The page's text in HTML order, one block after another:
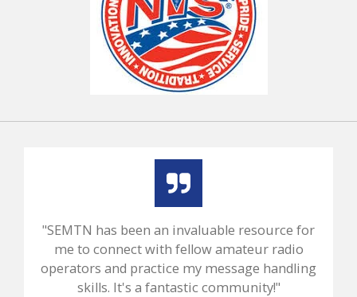
"SEMTN has been an invaluable resource for
me to connect with fellow amateur radio
operators and practice my message handling
skills. It's a fantastic community!"